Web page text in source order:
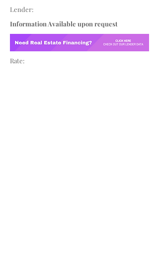
Lender:
Information Available upon request
Rate: